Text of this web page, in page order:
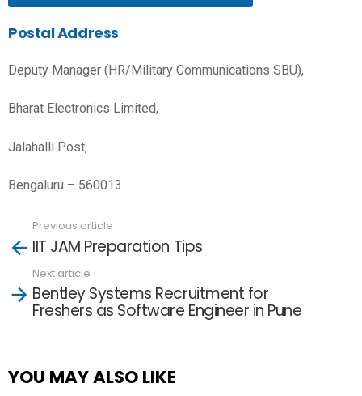
Postal Address
Deputy Manager (HR/Military Communications SBU),
Bharat Electronics Limited,
Jalahalli Post,
Bengaluru – 560013.
more
Previous article
IIT JAM Preparation Tips
Next article
Bentley Systems Recruitment for
Freshers as Software Engineer in Pune
YOU MAY ALSO LIKE